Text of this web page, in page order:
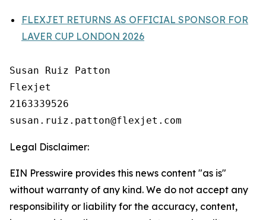
FLEXJET RETURNS AS OFFICIAL SPONSOR FOR
LAVER CUP LONDON 2026
Susan Ruiz Patton
Flexjet
2163339526
Legal Disclaimer:
EIN Presswire provides this news content "as is"
without warranty of any kind. We do not accept any
responsibility or liability for the accuracy, content,